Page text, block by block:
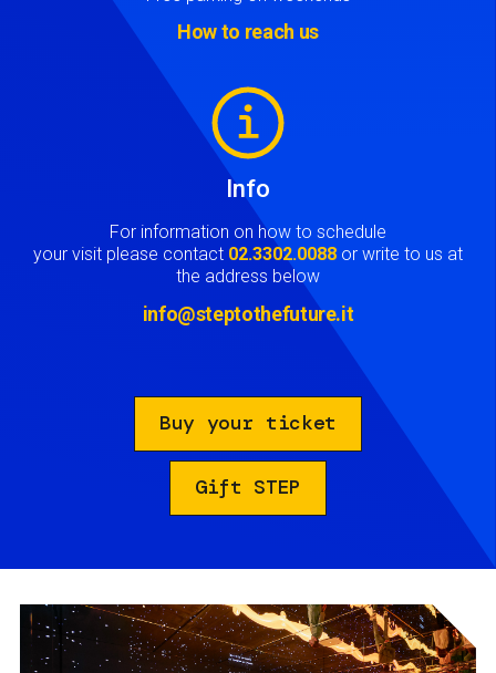
How to reach us
Info
For information on how to schedule
your visit please contact 02.3302.0088 or write to us at
the address below
info@steptothefuture.it
Buy your ticket
Gift STEP